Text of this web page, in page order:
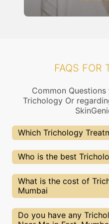
FAQS FOR
Common
Trichology Or
Which Trichology
Right choice of treatment
important for your
slected after proper
dermatologists. Our
pros and cons of each
make the best decision.
Who is the best
At SkinGenious, Fort we
Trichology specialists in
multiple factors. You can
or other related concerns.
What is the cost of
Mumbai
We at SkinGenious,Fort
pricing policy . The full
Do you have any